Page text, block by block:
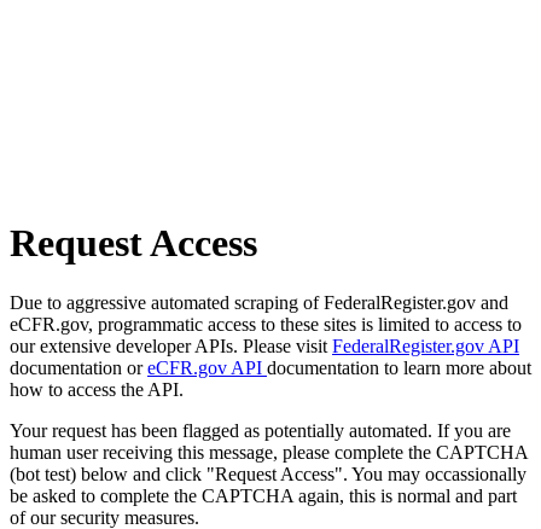
Request Access
Due to aggressive automated scraping of FederalRegister.gov and
eCFR.gov, programmatic access to these sites is limited to access to
our extensive developer APIs. Please visit FederalRegister.gov API
documentation oreCFR.gov API documentation to learn more about
how to access the API.
Your request has been flagged as potentially automated. If you are
human user receiving this message, please complete the CAPTCHA
(bot test) below and click "Request Access". You may occassionally
be asked to complete the CAPTCHA again, this is normal and part
of our security measures.